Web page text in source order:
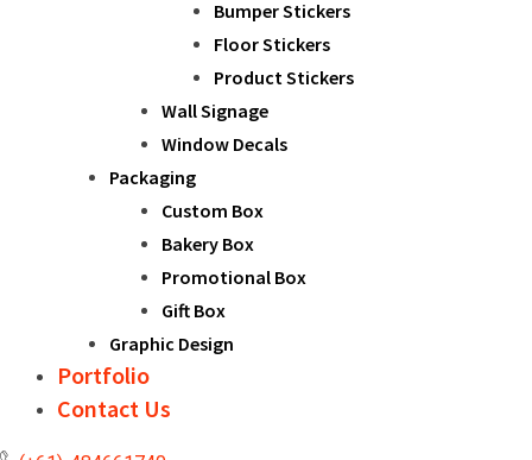
Bumper Stickers
Floor Stickers
Product Stickers
Wall Signage
Window Decals
Packaging
Custom Box
Bakery Box
Promotional Box
Gift Box
Graphic Design
Portfolio
Contact Us